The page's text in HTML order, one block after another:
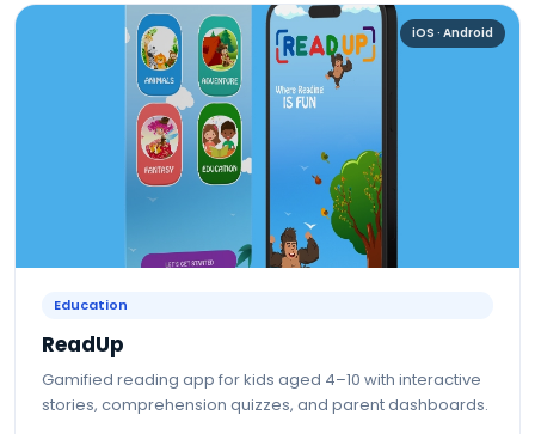
iOS · Android
Education
ReadUp
Gamified reading app for kids aged 4–10 with interactive
stories, comprehension quizzes, and parent dashboards.